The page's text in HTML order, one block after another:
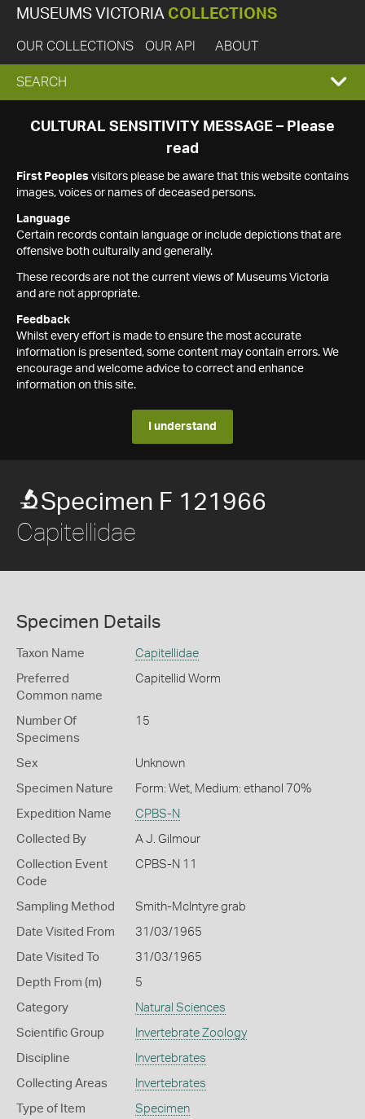
MUSEUMS VICTORIA COLLECTIONS
OUR COLLECTIONS OUR API ABOUT
EXPAND
SEARCH
SEARCH
CULTURAL SENSITIVITY MESSAGE – Please
read
First Peoples visitors please be aware that this website contains
images, voices or names of deceased persons.
Language
Certain records contain language or include depictions that are
offensive both culturally and generally.
These records are not the current views of Museums Victoria
and are not appropriate.
Feedback
Whilst every effort is made to ensure the most accurate
information is presented, some content may contain errors. We
encourage and welcome advice to correct and enhance
information on this site.
I understand
Specimen F 121966
Capitellidae
Specimen Details
Taxon Name Capitellidae
Preferred
Common name
Capitellid Worm
Number Of
Specimens
15
Sex Unknown
Specimen Nature Form: Wet, Medium: ethanol 70%
Expedition Name CPBS-N
Collected By A J. Gilmour
Collection Event
Code
CPBS-N 11
Sampling Method Smith-McIntyre grab
Date Visited From 31/03/1965
Date Visited To 31/03/1965
Depth From (m) 5
Category Natural Sciences
Scientific Group Invertebrate Zoology
Discipline Invertebrates
Collecting Areas Invertebrates
Type of Item Specimen